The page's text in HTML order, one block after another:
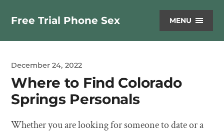
Free Trial Phone Sex MENU
December 24, 2022
Where to Find Colorado
Springs Personals
Whether you are looking for someone to date or a